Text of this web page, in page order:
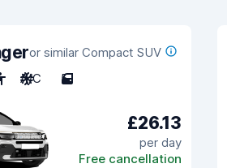
or similar Compact SUV
A/C 5
£26.13
per day
Free cancellation